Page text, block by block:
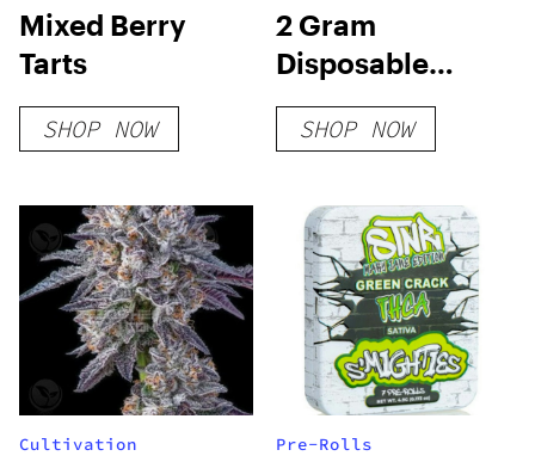
Mixed Berry
Tarts
SHOP NOW
2 Gram
Disposable
Vapes
SHOP NOW
Cultivation Pre-Rolls